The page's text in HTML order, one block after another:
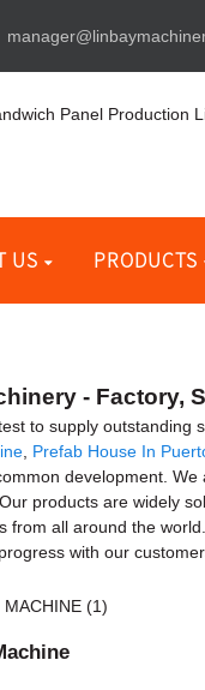
US PRODUCTS
- Factory,
to supply outstanding
Prefab House In
development.
products are widely
from all around the
with our